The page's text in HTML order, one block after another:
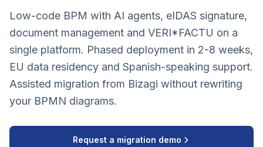
Low-code BPM with AI agents, eIDAS signature,
document management and VERI*FACTU on a
single platform. Phased deployment in 2-8 weeks,
EU data residency and Spanish-speaking support.
Assisted migration from Bizagi without rewriting
your BPMN diagrams.
Request a migration demo